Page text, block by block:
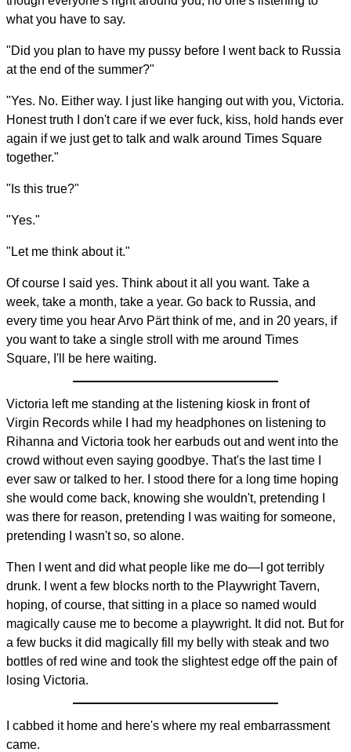
what you have to say.
"Did you plan to have my pussy before I went back to Russia
at the end of the summer?"
"Yes. No. Either way. I just like hanging out with you, Victoria.
Honest truth I don't care if we ever fuck, kiss, hold hands ever
again if we just get to talk and walk around Times Square
together."
"Is this true?"
"Yes."
"Let me think about it."
Of course I said yes. Think about it all you want. Take a
week, take a month, take a year. Go back to Russia, and
every time you hear Arvo Pärt think of me, and in 20 years, if
you want to take a single stroll with me around Times
Square, I'll be here waiting.
Victoria left me standing at the listening kiosk in front of
Virgin Records while I had my headphones on listening to
Rihanna and Victoria took her earbuds out and went into the
crowd without even saying goodbye. That's the last time I
ever saw or talked to her. I stood there for a long time hoping
she would come back, knowing she wouldn't, pretending I
was there for reason, pretending I was waiting for someone,
pretending I wasn't so, so alone.
Then I went and did what people like me do—I got terribly
drunk. I went a few blocks north to the Playwright Tavern,
hoping, of course, that sitting in a place so named would
magically cause me to become a playwright. It did not. But for
a few bucks it did magically fill my belly with steak and two
bottles of red wine and took the slightest edge off the pain of
losing Victoria.
I cabbed it home and here's where my real embarrassment
came.